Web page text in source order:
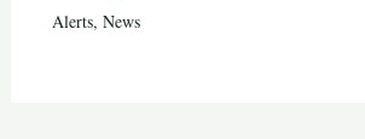
Alerts, News